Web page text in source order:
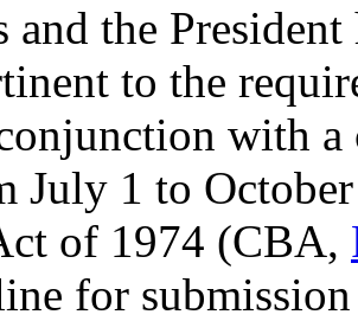
and the
to the
with a
July 1 to
of 1974 (CBA,
for